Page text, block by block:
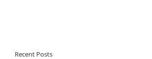
Recent Posts